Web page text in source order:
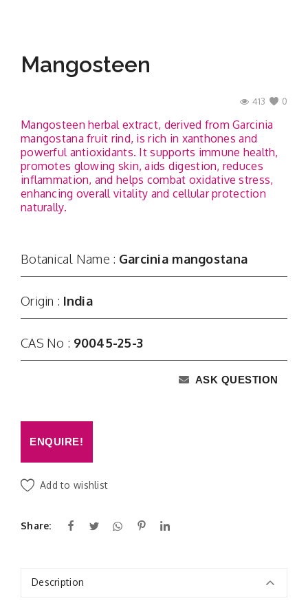
Mangosteen
0
413
Mangosteen herbal extract, derived from Garcinia
mangostana fruit rind, is rich in xanthones and
powerful antioxidants. It supports immune health,
promotes glowing skin, aids digestion, reduces
inflammation, and helps combat oxidative stress,
enhancing overall vitality and cellular protection
naturally.
Botanical Name : Garcinia mangostana
Origin : India
CAS No : 90045-25-3
ASK QUESTION
ENQUIRE!
Add to wishlist
Share:
Description